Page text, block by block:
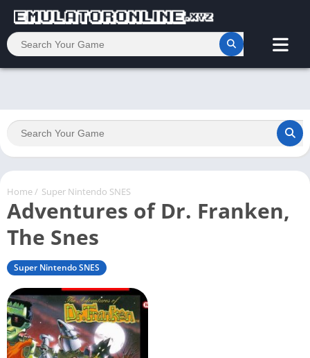
Home/ Super Nintendo SNES
Adventures of Dr. Franken,
The Snes
Super Nintendo SNES